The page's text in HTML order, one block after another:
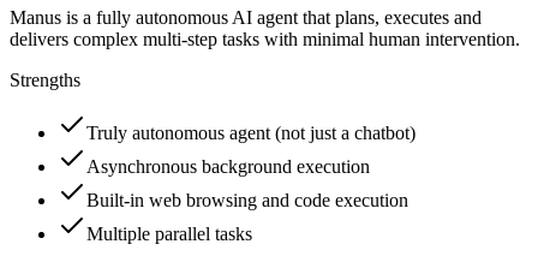
Manus is a fully autonomous AI agent that plans, executes and
delivers complex multi-step tasks with minimal human intervention.
Strengths
Truly autonomous agent (not just a chatbot)
Asynchronous background execution
Built-in web browsing and code execution
Multiple parallel tasks